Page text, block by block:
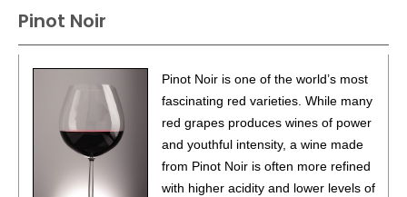
91•Hazel Wine Company 2020 Shea Single Vineyard ,
Hazel Wine Company 2023 Pinot Noir, Willamette
Valley
13.7% (USA) $24.00.
Instrumental Wines 2021 Cabernet Sauvignon,
California
(USA) $9.00.
Pinot Noir
Pinot Noir is one of the world’s most
fascinating red varieties. While many
red grapes produces wines of power
and youthful intensity, a wine made
from Pinot Noir is often more refined
with higher acidity and lower levels of